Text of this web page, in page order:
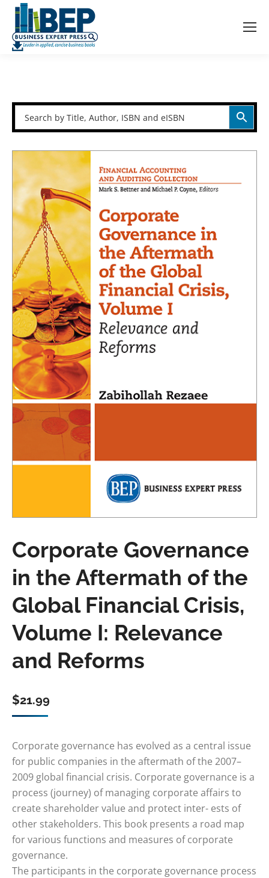
Corporate Governance
in the Aftermath of the
Global Financial Crisis,
Volume I: Relevance
and Reforms
$21.99
Corporate governance has evolved as a central issue
for public companies in the aftermath of the 2007–
2009 global financial crisis. Corporate governance is a
process (journey) of managing corporate affairs to
create shareholder value and protect inter- ests of
other stakeholders. This book presents a road map
for various functions and measures of corporate
governance.
The participants in the corporate governance process